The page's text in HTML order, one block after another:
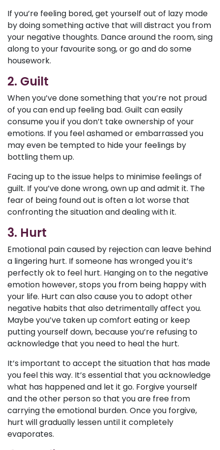
If you’re feeling bored, get yourself out of lazy mode
by doing something active that will distract you from
your negative thoughts. Dance around the room, sing
along to your favourite song, or go and do some
housework.
2. Guilt
When you’ve done something that you’re not proud
of you can end up feeling bad. Guilt can easily
consume you if you don’t take ownership of your
emotions. If you feel ashamed or embarrassed you
may even be tempted to hide your feelings by
bottling them up.
Facing up to the issue helps to minimise feelings of
guilt. If you’ve done wrong, own up and admit it. The
fear of being found out is often a lot worse that
confronting the situation and dealing with it.
3. Hurt
Emotional pain caused by rejection can leave behind
a lingering hurt. If someone has wronged you it’s
perfectly ok to feel hurt. Hanging on to the negative
emotion however, stops you from being happy with
your life. Hurt can also cause you to adopt other
negative habits that also detrimentally affect you.
Maybe you’ve taken up comfort eating or keep
putting yourself down, because you’re refusing to
acknowledge that you need to heal the hurt.
It’s important to accept the situation that has made
you feel this way. It’s essential that you acknowledge
what has happened and let it go. Forgive yourself
and the other person so that you are free from
carrying the emotional burden. Once you forgive,
hurt will gradually lessen until it completely
evaporates.